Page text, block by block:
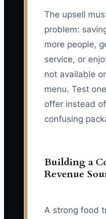
The upsell
problem:
more people,
service, or
not available
menu. Test
offer instead
confusing
Building a
Revenue
A strong food